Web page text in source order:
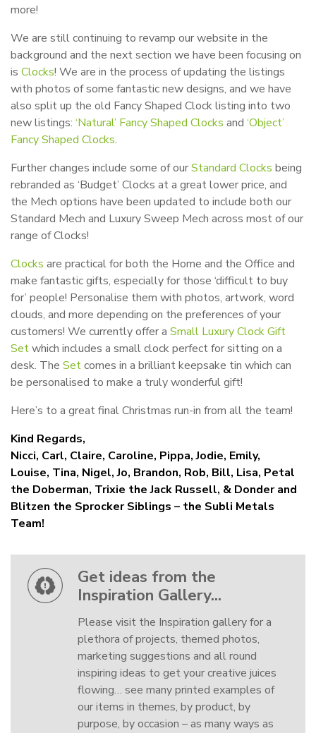
more!
We are still continuing to revamp our website in the
background and the next section we have been focusing on
is Clocks! We are in the process of updating the listings
with photos of some fantastic new designs, and we have
also split up the old Fancy Shaped Clock listing into two
new listings: ‘Natural’ Fancy Shaped Clocks and ‘Object’
Fancy Shaped Clocks.
Further changes include some of ourStandard Clocks being
rebranded as ‘Budget’ Clocks at a great lower price, and
the Mech options have been updated to include both our
Standard Mech and Luxury Sweep Mech across most of our
range of Clocks!
Clocks are practical for both the Home and the Office and
make fantastic gifts, especially for those ‘difficult to buy
for’ people! Personalise them with photos, artwork, word
clouds, and more depending on the preferences of your
customers! We currently offer a Small Luxury Clock Gift
Setwhich includes a small clock perfect for sitting on a
desk. The Setcomes in a brilliant keepsake tin which can
be personalised to make a truly wonderful gift!
Here’s to a great final Christmas run-in from all the team!
Kind Regards,
Nicci, Carl, Claire, Caroline, Pippa, Jodie, Emily,
Louise, Tina, Nigel, Jo, Brandon, Rob, Bill, Lisa, Petal
the Doberman, Trixie the Jack Russell, & Donder and
Blitzen the Sprocker Siblings – the Subli Metals
Team!
Get ideas from the
Inspiration Gallery...
Please visit the Inspiration gallery for a
plethora of projects, themed photos,
marketing suggestions and all round
inspiring ideas to get your creative juices
flowing… see many printed examples of
our items in themes, by product, by
purpose, by occasion – as many ways as